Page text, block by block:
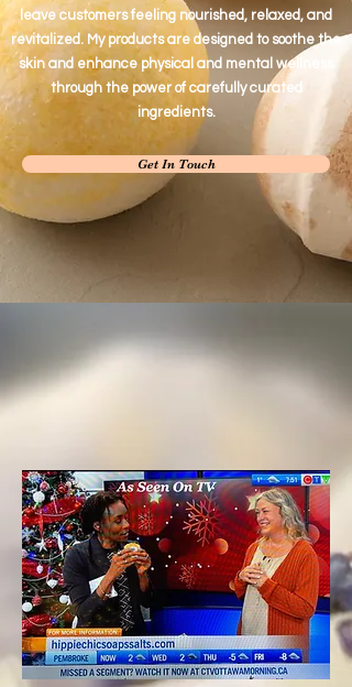
leave customers feeling nourished, relaxed, and
revitalized. My products are designed to soothe the
skin and enhance physical and mental wellness
through the power of carefully curated
ingredients.
Get In Touch